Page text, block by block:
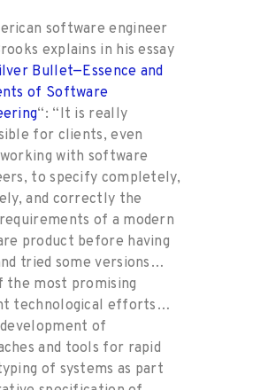
software engineer
explains in his essay
Bullet—Essence and
of Software
“: “It is really
for clients, even
with software
to specify completely,
and correctly the
of a modern
product before having
tried some versions…
the most promising
technological efforts…
of
and tools for rapid
of systems as part